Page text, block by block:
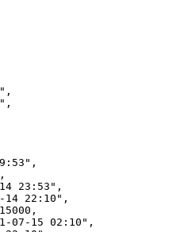
23:53",
14 22:10",
07-15 02:10",